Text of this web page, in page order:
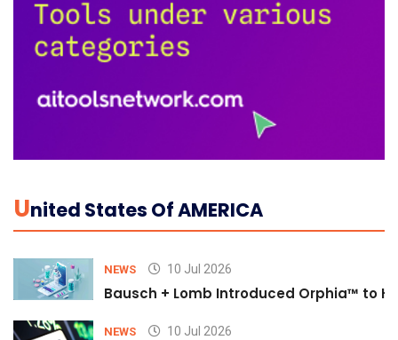
UNited States Of AMERICA
NEWS 10 Jul 2026
Bausch + Lomb Introduced Orphia™ to
NEWS 10 Jul 2026